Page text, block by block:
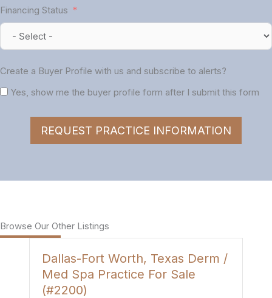
Financing Status
Create a Buyer Profile with us and subscribe to alerts?
Yes, show me the buyer profile form after I submit this form
REQUEST PRACTICE INFORMATION
Browse Our Other Listings
Dallas-Fort Worth, Texas Derm /
Med Spa Practice For Sale
(#2200)